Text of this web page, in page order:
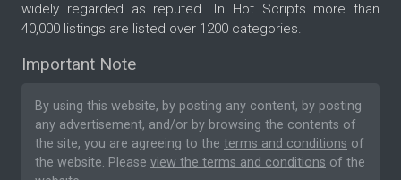
widely regarded as reputed. In Hot Scripts more than
40,000 listings are listed over 1200 categories.
Important Note
By using this website, by posting any content, by posting
any advertisement, and/or by browsing the contents of
the site, you are agreeing to the terms and conditions of
the website. Please view the terms and conditions of the